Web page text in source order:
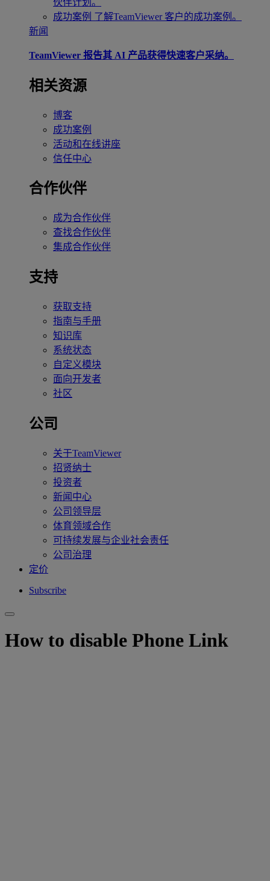
成功案例 了解TeamViewer 客户的成功案例。
新闻
TeamViewer 报告其 AI 产品获得快速客户采纳。
相关资源
博客
成功案例
活动和在线讲座
信任中心
合作伙伴
成为合作伙伴
查找合作伙伴
集成合作伙伴
支持
获取支持
指南与手册
知识库
系统状态
自定义模块
面向开发者
社区
公司
关于TeamViewer
招贤纳士
投资者
新闻中心
公司领导层
体育领域合作
可持续发展与企业社会责任
公司治理
定价
Subscribe
How to disable Phone Link